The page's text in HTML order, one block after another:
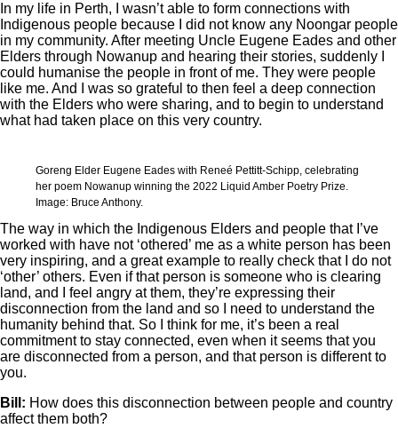
In my life in Perth, I wasn’t able to form connections with
Indigenous people because I did not know any Noongar people
in my community. After meeting Uncle Eugene Eades and other
Elders through Nowanup and hearing their stories, suddenly I
could humanise the people in front of me. They were people
like me. And I was so grateful to then feel a deep connection
with the Elders who were sharing, and to begin to understand
what had taken place on this very country.
Goreng Elder Eugene Eades with Reneé Pettitt-Schipp, celebrating
her poem Nowanup winning the 2022 Liquid Amber Poetry Prize.
Image: Bruce Anthony.
The way in which the Indigenous Elders and people that I’ve
worked with have not ‘othered’ me as a white person has been
very inspiring, and a great example to really check that I do not
‘other’ others. Even if that person is someone who is clearing
land, and I feel angry at them, they’re expressing their
disconnection from the land and so I need to understand the
humanity behind that. So I think for me, it’s been a real
commitment to stay connected, even when it seems that you
are disconnected from a person, and that person is different to
you.
Bill: How does this disconnection between people and country
affect them both?